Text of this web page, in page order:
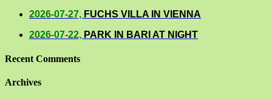
2026-07-27, FUCHS VILLA IN VIENNA
2026-07-22, PARK IN BARI AT NIGHT
Recent Comments
Archives